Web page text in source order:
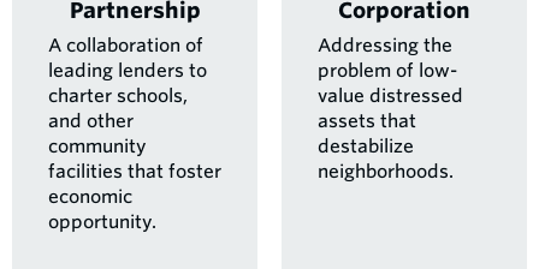
Partnership
A collaboration of
leading lenders to
charter schools,
and other
community
facilities that foster
economic
opportunity.
Corporation
Addressing the
problem of low-
value distressed
assets that
destabilize
neighborhoods.